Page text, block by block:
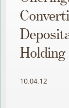
Holding
10.04.12